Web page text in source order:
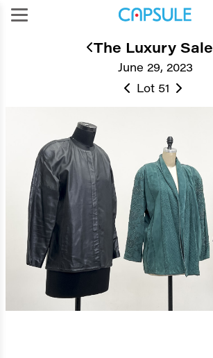
June 29, 2023
The Luxury Sale
Lot 51